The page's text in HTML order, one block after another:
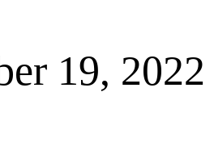
19, 2022